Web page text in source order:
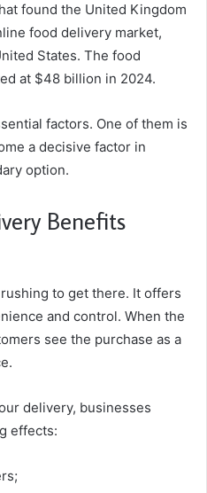
found the United Kingdom
food delivery market,
States. The food
at $48 billion in 2024.
factors. One of them is
a decisive factor in
option.
Benefits
to get there. It offers
and control. When the
see the purchase as a
delivery, businesses
effects: